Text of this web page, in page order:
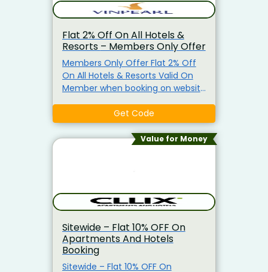
Flat 2% Off On All Hotels &
Resorts – Members Only Offer
Members Only Offer Flat 2% Off
On All Hotels & Resorts Valid On
Member when booking on website
Get Code
Value for Money
Sitewide – Flat 10% OFF On
Apartments And Hotels
Booking
Sitewide – Flat 10% OFF On